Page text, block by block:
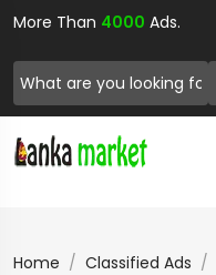
More Than 4000 Ads.
Home Classified Ads